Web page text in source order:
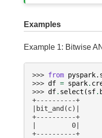
Examples
Example 1: Bitwise
>>> from
>>> df = spark.
>>> df. select (sf.
+----------+
|bit_and(c)|
+----------+
|         0|
+----------+